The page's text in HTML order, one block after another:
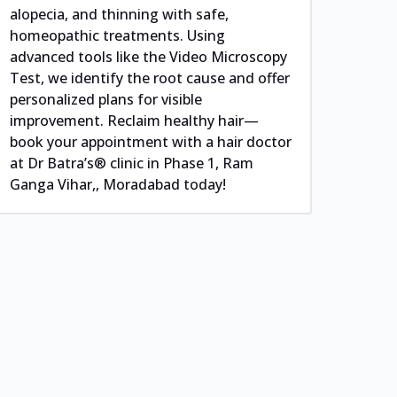
alopecia, and thinning with safe,
homeopathic treatments. Using
advanced tools like the Video Microscopy
Test, we identify the root cause and offer
personalized plans for visible
improvement. Reclaim healthy hair—
book your appointment with a hair doctor
at Dr Batra’s® clinic in Phase 1, Ram
Ganga Vihar,, Moradabad today!